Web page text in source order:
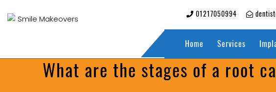
01217050994
Home Services
What are the stages of a root